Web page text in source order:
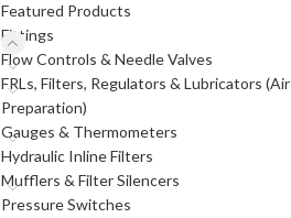
Featured Products
Fittings
Flow Controls & Needle Valves
FRLs, Filters, Regulators & Lubricators (Air
Preparation)
Gauges & Thermometers
Hydraulic Inline Filters
Mufflers & Filter Silencers
Pressure Switches